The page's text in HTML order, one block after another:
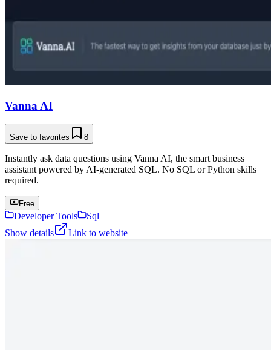
Vanna AI
Save to favorites 8
Instantly ask data questions using Vanna AI, the smart business
assistant powered by AI-generated SQL. No SQL or Python skills
required.
Free
Developer Tools
Sql
Show details
Link to website